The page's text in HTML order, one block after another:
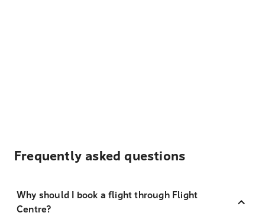
Frequently asked questions
Why should I book a flight through Flight
Centre?